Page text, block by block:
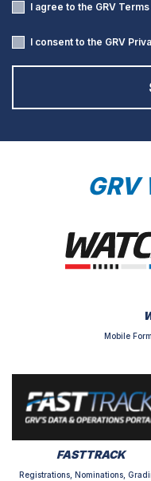
I agree to the GRV
I consent to the GRV
GRV
Mobile
FASTTRACK
Registrations, Nominations,